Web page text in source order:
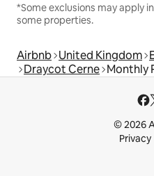
*Some exclusions may apply
some properties.
Airbnb United Kingdom
Draycot Cerne Monthly
© 2026
Privacy